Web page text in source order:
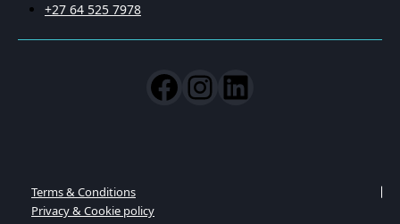
+27 64 525 7978
Terms & Conditions
Privacy & Cookie policy